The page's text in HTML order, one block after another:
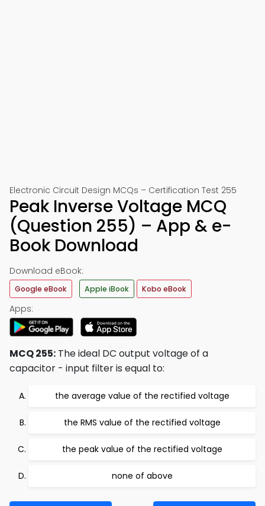
Electronic Circuit Design MCQs – Certification Test 255
Peak Inverse Voltage MCQ
(Question 255) – App & e-
Book Download
Download eBook:
Google eBook Apple iBook Kobo eBook
Apps:
MCQ 255: The ideal DC output voltage of a
capacitor - input filter is equal to:
the average value of the rectified voltage
the RMS value of the rectified voltage
the peak value of the rectified voltage
none of above